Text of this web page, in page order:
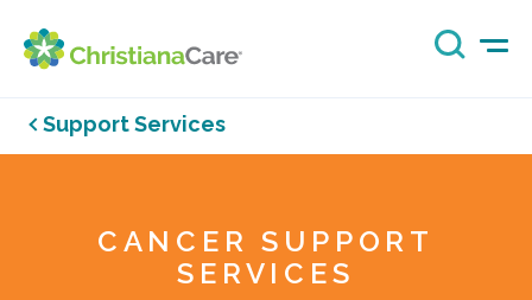
Support Services
CANCER SUPPORT
SERVICES